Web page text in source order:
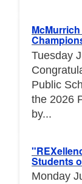
Tuesday
Public
the 2026
by...
Students
Monday